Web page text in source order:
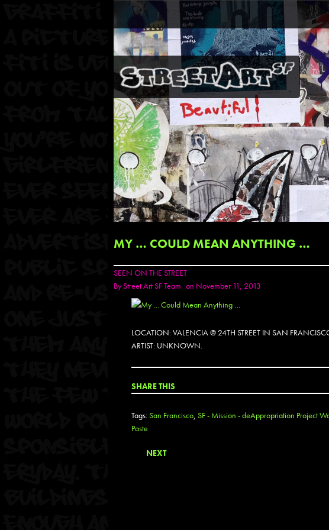
MY … COULD MEAN ANYTHING …
SEEN ON THE STREET
ByStreet Art SF Team on November 11, 2013
LOCATION: VALENCIA @ 24TH STREET IN SAN
ARTIST: UNKNOWN.
SHARE THIS
Tags:San Francisco, SF - Mission - deAppropriation Project
Paste
NEXT